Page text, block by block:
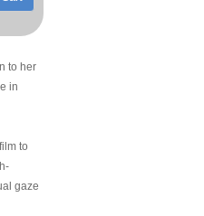
to her
in
to
gaze